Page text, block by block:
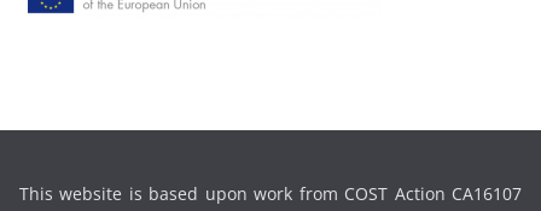
This website is based upon work from COST Action CA16107